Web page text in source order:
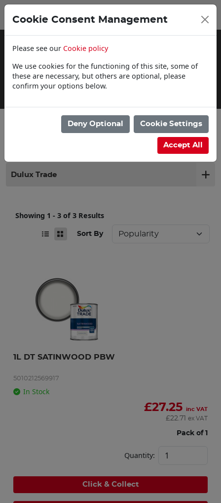
Delivery Information
Dulux Trade
Showing 1 - 3 of 3 Results
Sort By
1L DT SATINWOOD PBW
5010212569917
In Stock
£27.25 inc VAT
£22.71 ex VAT
Pack of 1
Quantity:
Click & Collect
Cookie Consent Management
Please see our Cookie policy
We use cookies for the functioning of this site, some of
these are necessary, but others are optional, please
confirm your options below.
Deny Optional Cookie Settings
Accept All